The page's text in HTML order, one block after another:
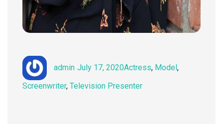
admin
on
July 17, 2020Actress, Model,
Screenwriter, Television Presenter